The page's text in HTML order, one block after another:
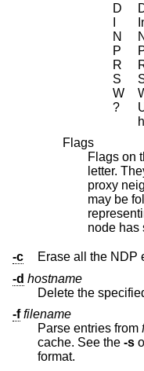
D
N
P
R
S
W
?
Flags
Flags on
letter. They are:
proxy neighbor
may be followed
-c
Erase all the NDP
-d hostname
Delete the
-f filename
Parse entries from
cache. See the -s
format.